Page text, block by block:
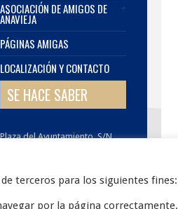
ASOCIACIÓN DE AMIGOS DE
AÑAVIEJA
PÁGINAS AMIGAS
LOCALIZACIÓN Y CONTACTO
SE HACE SABER
Plaza del Ayuntamiento, S/N.
E.infoanavieja@gmail.com
www.añavieja.es
terceros para los siguientes fines:
por la página correctamente.